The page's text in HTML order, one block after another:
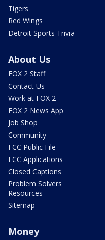
Tigers
Red Wings
Detroit Sports Trivia
About Us
FOX 2 Staff
Contact Us
Work at FOX 2
FOX 2 News App
Job Shop
Community
FCC Public File
FCC Applications
Closed Captions
Problem Solvers
Resources
Sitemap
Money